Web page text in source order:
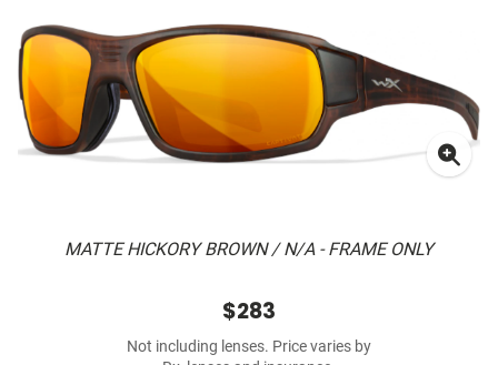
MATTE HICKORY BROWN / N/A - FRAME ONLY
$283
Not including lenses. Price varies by